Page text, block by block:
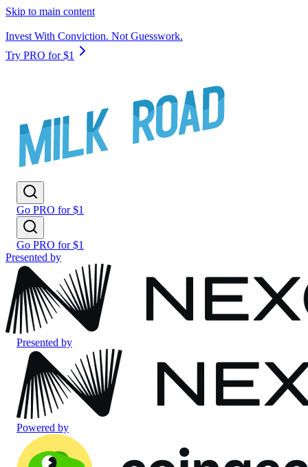
Skip to main content
Invest With Conviction. Not Guesswork.
Try PRO for $1
Go PRO for $1
Go PRO for $1
Presented by
Presented by
Powered by